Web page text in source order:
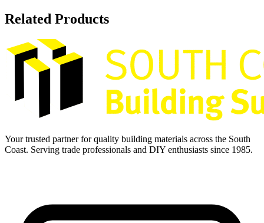
Related Products
Your trusted partner for quality building materials across the South
Coast. Serving trade professionals and DIY enthusiasts since 1985.